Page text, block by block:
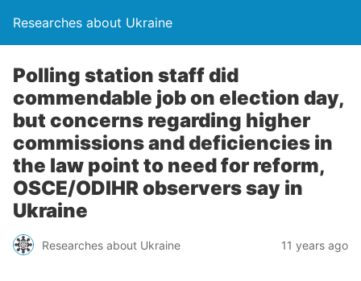
Researches about Ukraine
Polling station staff did
commendable job on election day,
but concerns regarding higher
commissions and deficiencies in
the law point to need for reform,
OSCE/ODIHR observers say in
Ukraine
Researches about Ukraine 11 years ago